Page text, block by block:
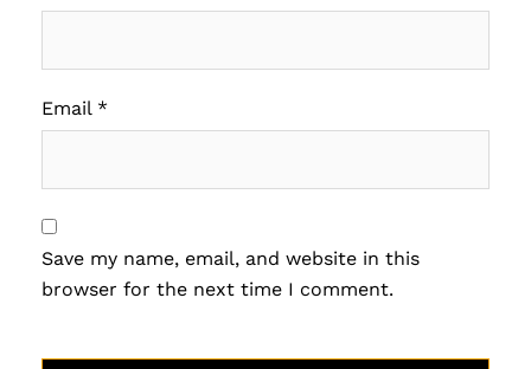
Email *
Save my name, email, and website in this
browser for the next time I comment.